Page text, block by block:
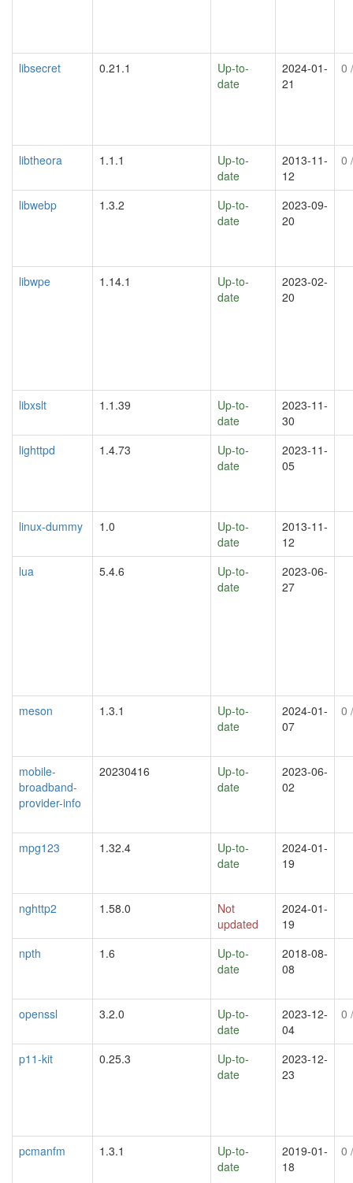
libsecret 0.21.1
Up-to-
date
2024-01-
21
0
libtheora 1.1.1
Up-to-
date
2013-11-
12
0
libwebp 1.3.2
Up-to-
date
2023-09-
20
libwpe 1.14.1
Up-to-
date
2023-02-
20
libxslt 1.1.39
Up-to-
date
2023-11-
30
lighttpd
1.4.73
Up-to-
date
2023-11-
05
linux-dummy 1.0
Up-to-
date
2013-11-
12
lua
5.4.6
Up-to-
date
2023-06-
27
meson 1.3.1
Up-to-
date
2024-01-
07
0
mobile-
broadband-
provider-info
20230416
Up-to-
date
2023-06-
02
mpg123 1.32.4
Up-to-
date
2024-01-
19
nghttp2 1.58.0
Not
updated
2024-01-
19
npth
1.6
Up-to-
date
2018-08-
08
openssl 3.2.0
Up-to-
date
2023-12-
04
0
p11-kit 0.25.3
Up-to-
date
2023-12-
23
pcmanfm 1.3.1
Up-to-
date
2019-01-
18
0